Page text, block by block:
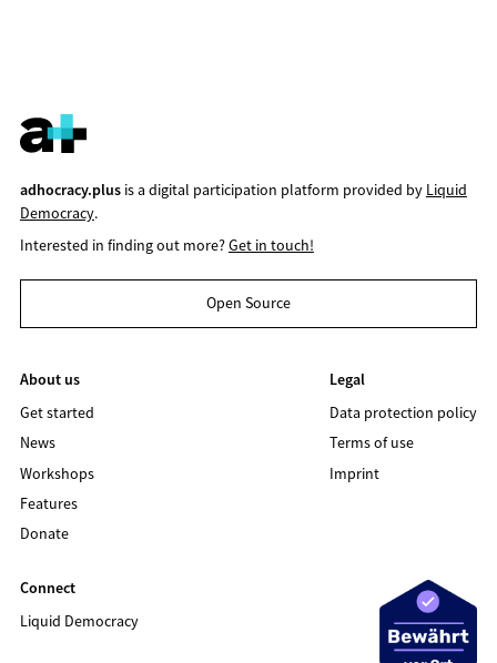
adhocracy.plusis a digital participation platform provided by Liquid
Democracy.
Interested in finding out more?Get in touch!
Open Source
About us
Get started
News
Workshops
Features
Donate
Legal
Data protection policy
Terms of use
Imprint
Connect
Liquid Democracy